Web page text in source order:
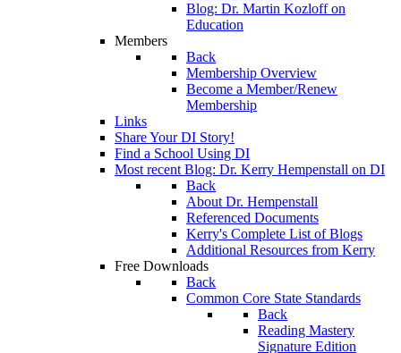
Blog: Dr. Martin Kozloff on
Education
Members
Back
Membership Overview
Become a Member/Renew
Membership
Links
Share Your DI Story!
Find a School Using DI
Most recent Blog: Dr. Kerry Hempenstall on DI
Back
About Dr. Hempenstall
Referenced Documents
Kerry's Complete List of Blogs
Additional Resources from Kerry
Free Downloads
Back
Common Core State Standards
Back
Reading Mastery
Signature Edition